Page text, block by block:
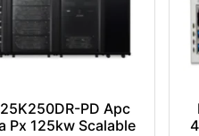
PD Apc
Px 125kw Scalable